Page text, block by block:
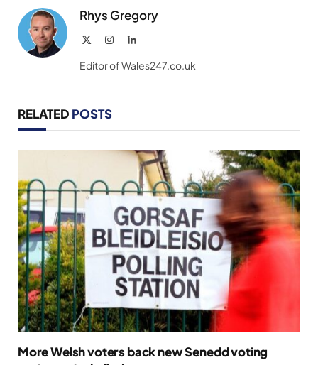
Rhys Gregory
InstagramLinkedIn
Editor of Wales247.co.uk
RELATED POSTS
More Welsh voters back new Senedd voting